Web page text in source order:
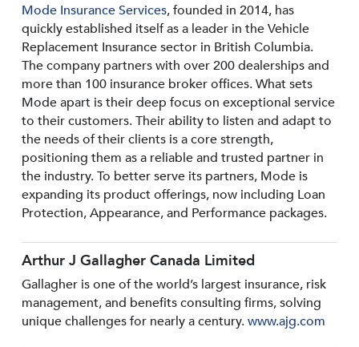
Mode Insurance Services, founded in 2014, has
quickly established itself as a leader in the Vehicle
Replacement Insurance sector in British Columbia.
The company partners with over 200 dealerships and
more than 100 insurance broker offices. What sets
Mode apart is their deep focus on exceptional service
to their customers. Their ability to listen and adapt to
the needs of their clients is a core strength,
positioning them as a reliable and trusted partner in
the industry. To better serve its partners, Mode is
expanding its product offerings, now including Loan
Protection, Appearance, and Performance packages.
Arthur J Gallagher Canada Limited
Gallagher is one of the world’s largest insurance, risk
management, and benefits consulting firms, solving
unique challenges for nearly a century.www.ajg.com